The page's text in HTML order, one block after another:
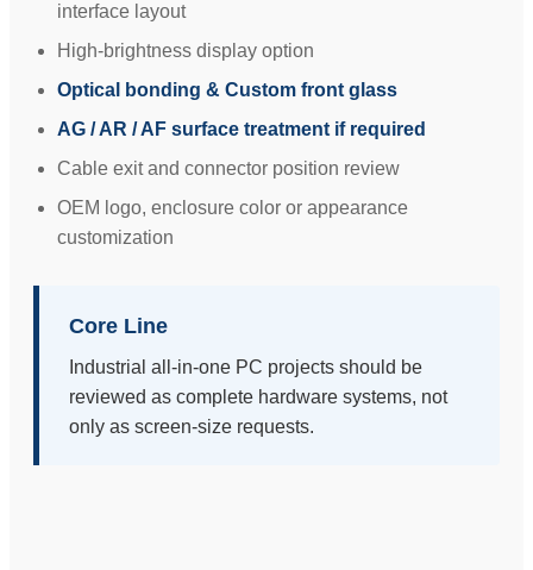
interface layout
High-brightness display option
Optical bonding & Custom front glass
AG / AR / AF surface treatment if required
Cable exit and connector position review
OEM logo, enclosure color or appearance
customization
Core Line
Industrial all-in-one PC projects should be
reviewed as complete hardware systems, not
only as screen-size requests.